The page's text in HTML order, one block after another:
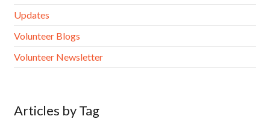
Updates
Volunteer Blogs
Volunteer Newsletter
Articles by Tag